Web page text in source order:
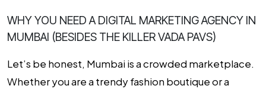
WHY YOU NEED A DIGITAL MARKETING AGENCY IN
MUMBAI (BESIDES THE KILLER VADA PAVS)
Let’s be honest, Mumbai is a crowded marketplace.
Whether you are a trendy fashion boutique or a